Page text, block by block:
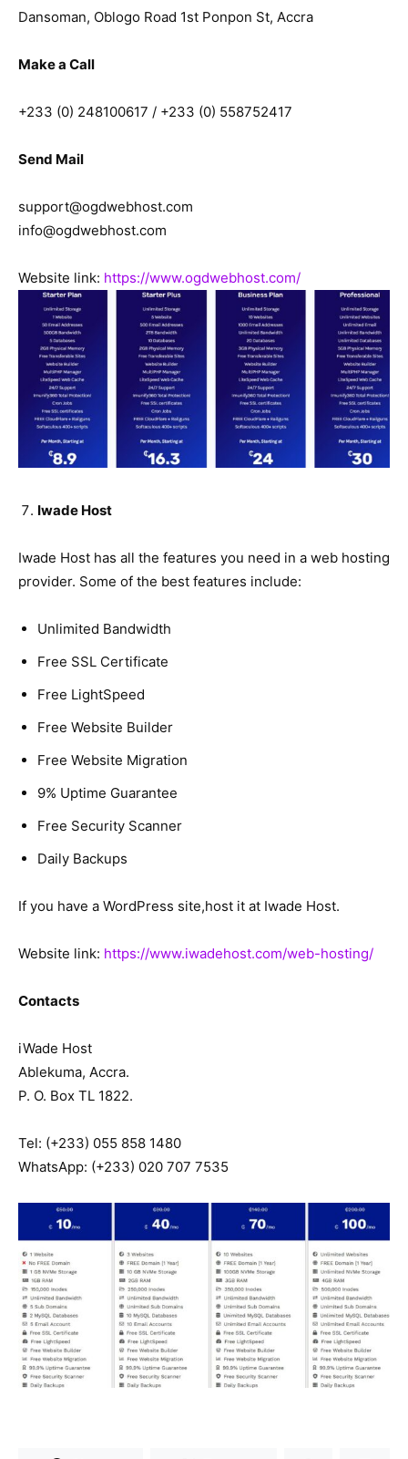
Dansoman, Oblogo Road 1st Ponpon St, Accra
Make a Call
+233 (0) 248100617 / +233 (0) 558752417
Send Mail
support@ogdwebhost.com
info@ogdwebhost.com
Website link: https://www.ogdwebhost.com/
Iwade Host
Iwade Host has all the features you need in a web hosting
provider. Some of the best features include:
Unlimited Bandwidth
Free SSL Certificate
Free LightSpeed
Free Website Builder
Free Website Migration
9% Uptime Guarantee
Free Security Scanner
Daily Backups
If you have a WordPress site,host it at Iwade Host.
Website link: https://www.iwadehost.com/web-hosting/
Contacts
iWade Host
Ablekuma, Accra.
P. O. Box TL 1822.
Tel: (+233) 055 858 1480
WhatsApp: (+233) 020 707 7535